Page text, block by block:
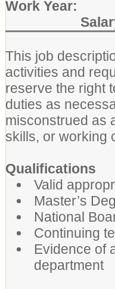
Work Year:
This job
activities and
reserve the right
duties as
misconstrued as
skills, or working
Qualifications
Valid
Master’s
National
Continuing
Evidence of
department